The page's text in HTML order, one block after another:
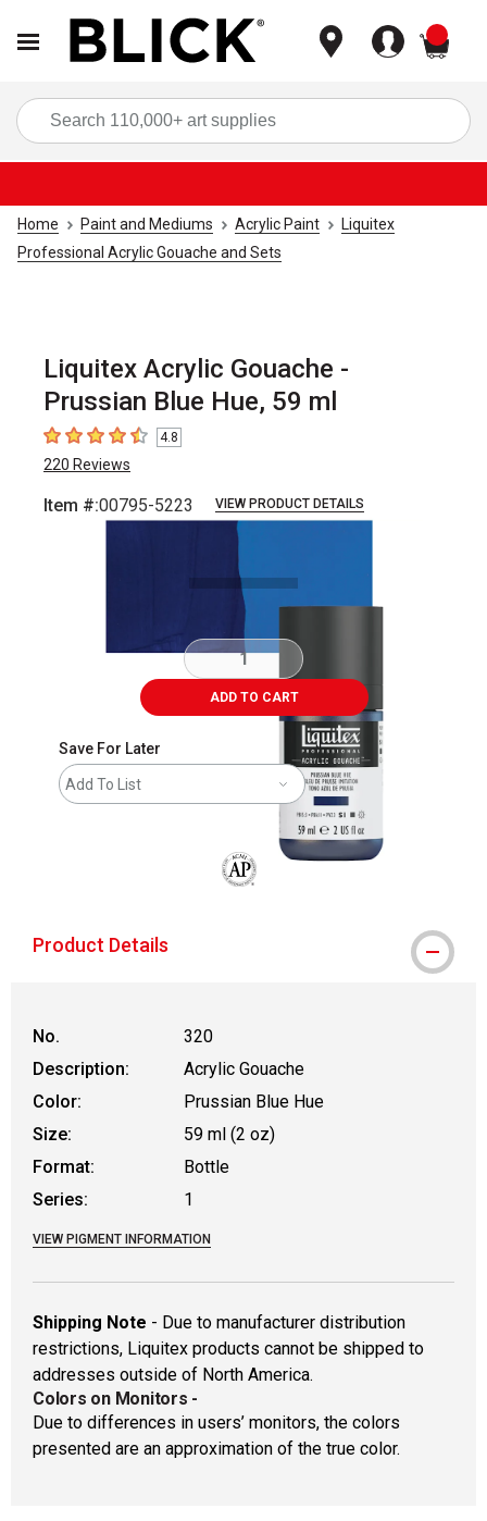
Home Paint and Mediums Acrylic Paint
Liquitex
Professional Acrylic Gouache and Sets
Liquitex Acrylic Gouache -
Prussian Blue Hue, 59 ml
4.8 out of 5 stars
4.8
220 Reviews
Item #:00795-5223 VIEW PRODUCT DETAILS
Carousel with3 slides.
ADD TO CART
Save For Later
Add To List
Product Details
No.
320
Description:
Acrylic Gouache
Color:
Prussian Blue Hue
Size:
59 ml (2 oz)
Format:
Bottle
Series:
1
VIEW PIGMENT INFORMATION
Shipping Note - Due to manufacturer distribution
restrictions, Liquitex products cannot be shipped to
addresses outside of North America.
Colors on Monitors -
Due to differences in users’ monitors, the colors
presented are an approximation of the true color.